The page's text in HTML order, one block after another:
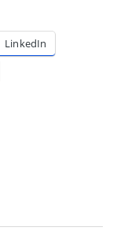
LinkedIn